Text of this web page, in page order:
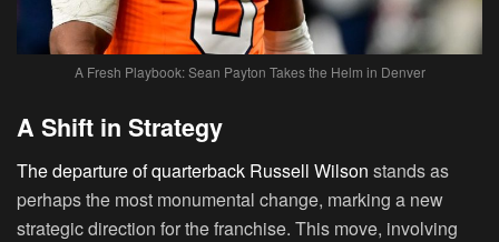
A Fresh Playbook: Sean Payton Takes the Helm in Denver
A Shift in Strategy
The departure of quarterback Russell Wilson stands as
perhaps the most monumental change, marking a new
strategic direction for the franchise. This move, involving